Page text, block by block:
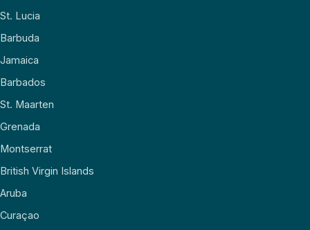
St. Lucia
Barbuda
Jamaica
Barbados
St. Maarten
Grenada
Montserrat
British Virgin Islands
Aruba
Curaçao